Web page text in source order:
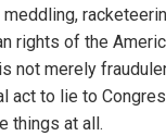
rights of the
not merely
act to lie to
things at all.